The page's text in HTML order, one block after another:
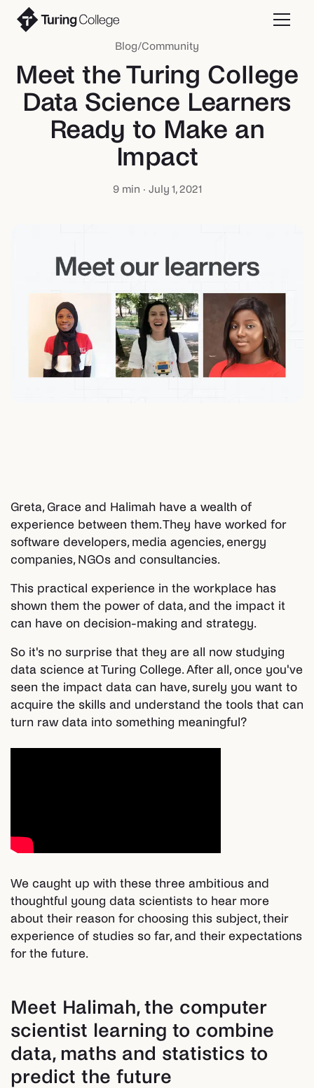
Blog/Community
Meet the Turing College
Data Science Learners
Ready to Make an
Impact
9min · July 1, 2021
Greta, Grace and Halimah have a wealth of
experience between them. They have worked for
software developers, media agencies, energy
companies, NGOs and consultancies.
This practical experience in the workplace has
shown them the power of data, and the impact it
can have on decision-making and strategy.
So it's no surprise that they are all now studying
data science at Turing College. After all, once you've
seen the impact data can have, surely you want to
acquire the skills and understand the tools that can
turn raw data into something meaningful?
We caught up with these three ambitious and
thoughtful young data scientists to hear more
about their reason for choosing this subject, their
experience of studies so far, and their expectations
for the future.
Meet Halimah, the computer
scientist learning to combine
data, maths and statistics to
predict the future